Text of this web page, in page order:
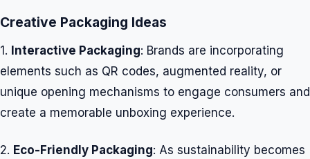
Creative Packaging Ideas
1. Interactive Packaging: Brands are incorporating
elements such as QR codes, augmented reality, or
unique opening mechanisms to engage consumers and
create a memorable unboxing experience.
2. Eco-Friendly Packaging: As sustainability becomes